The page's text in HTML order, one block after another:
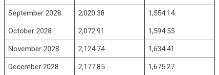
September 2028 2,020.38 1,554.14
October 2028 2,072.91 1,594.55
November 2028 2,124.74 1,634.41
December 2028 2,177.85 1,675.27